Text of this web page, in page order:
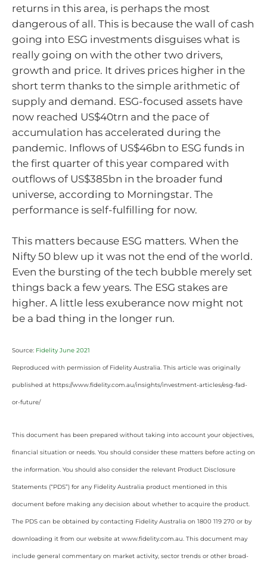
returns in this area, is perhaps the most
dangerous of all. This is because the wall of cash
going into ESG investments disguises what is
really going on with the other two drivers,
growth and price. It drives prices higher in the
short term thanks to the simple arithmetic of
supply and demand. ESG-focused assets have
now reached US$40trn and the pace of
accumulation has accelerated during the
pandemic. Inflows of US$46bn to ESG funds in
the first quarter of this year compared with
outflows of US$385bn in the broader fund
universe, according to Morningstar. The
performance is self-fulfilling for now.
This matters because ESG matters. When the
Nifty 50 blew up it was not the end of the world.
Even the bursting of the tech bubble merely set
things back a few years. The ESG stakes are
higher. A little less exuberance now might not
be a bad thing in the longer run.
Source: Fidelity June 2021
Reproduced with permission of Fidelity Australia. This article was originally
published at https://www.fidelity.com.au/insights/investment-articles/esg-fad-
or-future/
This document has been prepared without taking into account your objectives,
financial situation or needs. You should consider these matters before acting on
the information. You should also consider the relevant Product Disclosure
Statements (“PDS”) for any Fidelity Australia product mentioned in this
document before making any decision about whether to acquire the product.
The PDS can be obtained by contacting Fidelity Australia on 1800 119 270 or by
downloading it from our website at www.fidelity.com.au. This document may
include general commentary on market activity, sector trends or other broad-